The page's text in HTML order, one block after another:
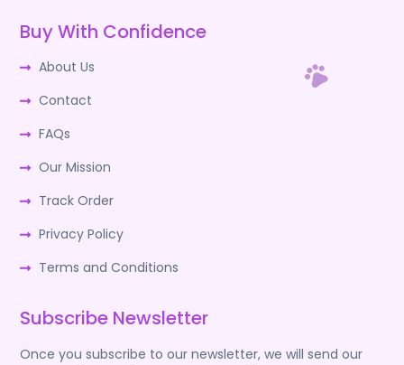
Buy With Confidence
About Us
Contact
FAQs
Our Mission
Track Order
Privacy Policy
Terms and Conditions
Subscribe Newsletter
Once you subscribe to our newsletter, we will send our